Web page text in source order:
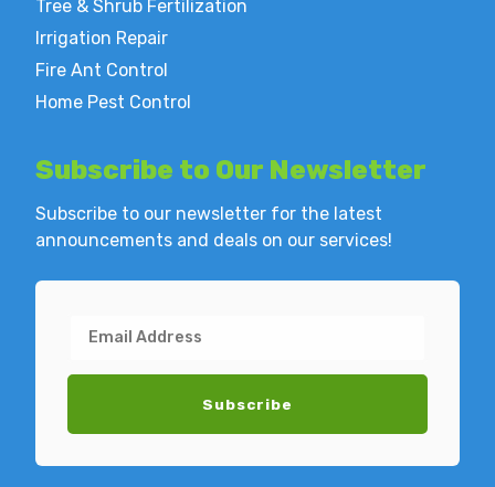
Tree & Shrub Fertilization
Irrigation Repair
Fire Ant Control
Home Pest Control
Subscribe to Our Newsletter
Subscribe to our newsletter for the latest
announcements and deals on our services!